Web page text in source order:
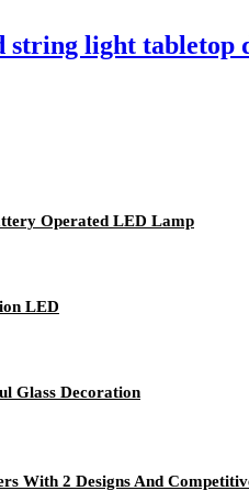
string light
Operated LED Lamp
LED
Glass Decoration
With 2 Designs And